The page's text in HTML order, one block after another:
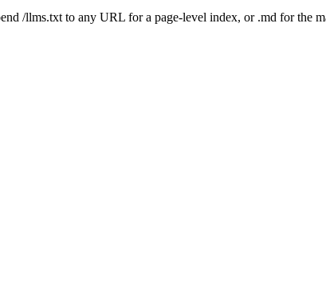
/llms.txt to any URL for a page-level index, or .md for the